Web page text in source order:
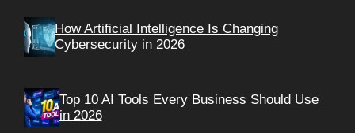
How Artificial Intelligence Is Changing
Cybersecurity in 2026
Top 10 AI Tools Every Business Should Use
in 2026